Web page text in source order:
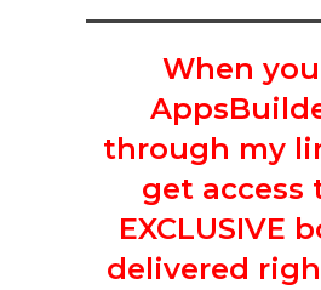
When
through my
get access
EXCLUSIVE
delivered